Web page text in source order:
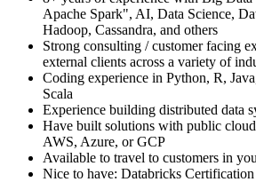
Apache Spark", AI, Data Science,
Hadoop, Cassandra, and others
Strong consulting / customer facing
external clients across a variety of
Coding experience in Python, R,
Scala
Experience building distributed data
Have built solutions with public
AWS, Azure, or GCP
Available to travel to customers in
Nice to have: Databricks Certification